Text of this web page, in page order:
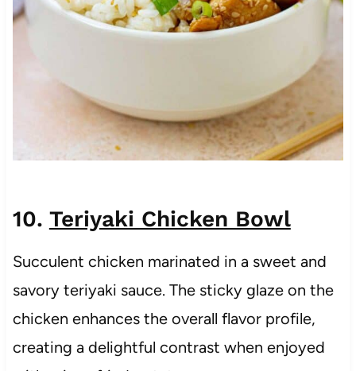
10. Teriyaki Chicken Bowl
Succulent chicken marinated in a sweet and
savory teriyaki sauce. The sticky glaze on the
chicken enhances the overall flavor profile,
creating a delightful contrast when enjoyed